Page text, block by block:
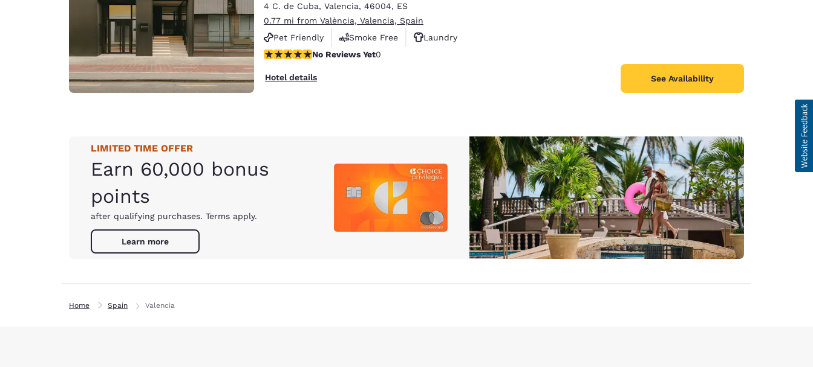
Australia
English
India
4 C. de Cuba, Valencia, 46004, ES
0.77 mi from València, Valencia, Spain
Pet Friendly
Smoke Free
Laundry
No Reviews YetNo Reviews Yet0
Hotel details See Availability
LIMITED TIME OFFER
Earn 60,000 bonus
points
after qualifying purchases. Terms apply.
Learn more
Home Spain Valencia